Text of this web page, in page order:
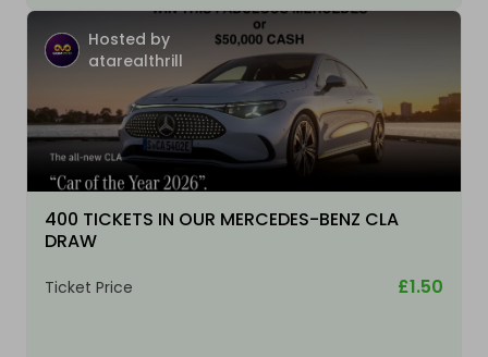
Hosted by
atarealthrill
400 TICKETS IN OUR MERCEDES-BENZ CLA
DRAW
Ticket Price £1.50